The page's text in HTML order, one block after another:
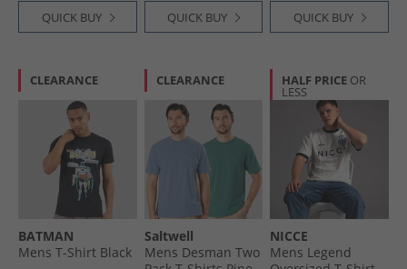
QUICK BUY QUICK BUY QUICK BUY
CLEARANCE
BATMAN
Mens T-Shirt Black
CLEARANCE
Saltwell
Mens Desman Two
HALF PRICE OR
LESS
NICCE
Mens Legend